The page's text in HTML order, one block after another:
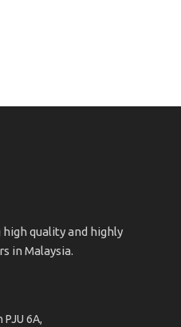
quality and highly
in Malaysia.
6A,
OHLINS SERVICE CENTER